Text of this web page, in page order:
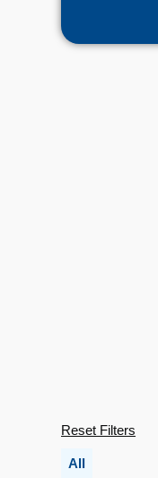
All
Reset Filters